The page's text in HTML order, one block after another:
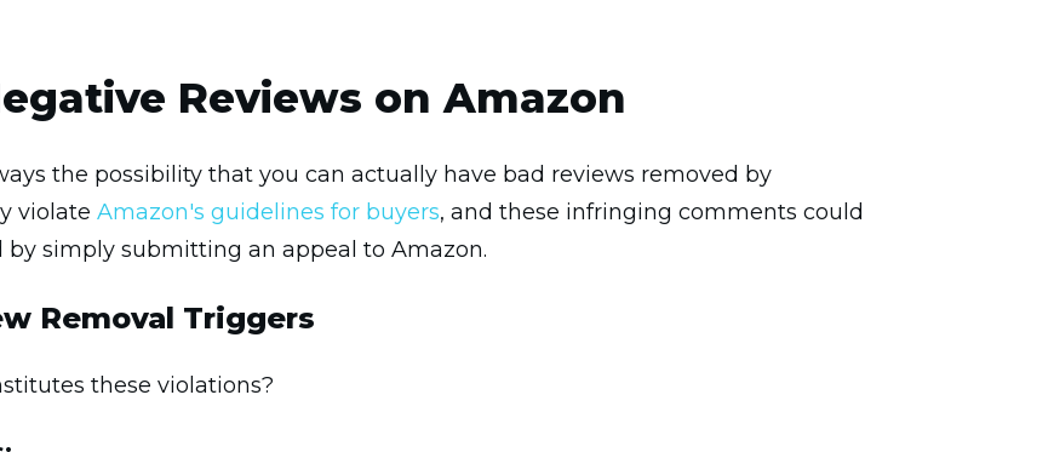
Reviews on Amazon
the possibility that you can actually have bad reviews removed by
violate Amazon's guidelines for buyers, and these infringing comments could
simply submitting an appeal to Amazon.
Removal Triggers
these violations?